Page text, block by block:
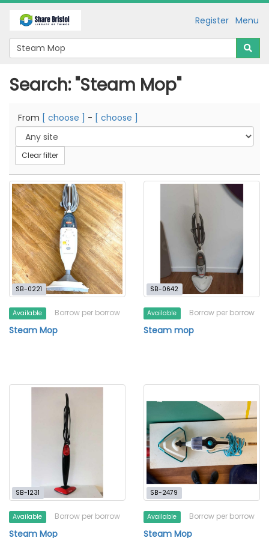
Menu
Register
Search: "Steam Mop"
From [ choose ] - [ choose ]
Clear filter
SB-0221
Available Borrow per borrow
Steam Mop
SB-0642
Available Borrow per borrow
Steam mop
SB-1231
Available Borrow per borrow
Steam Mop
SB-2479
Available Borrow per borrow
Steam Mop